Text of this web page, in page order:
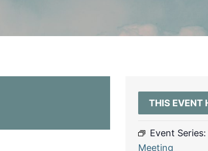
THIS EVENT
Event Series:
Meeting